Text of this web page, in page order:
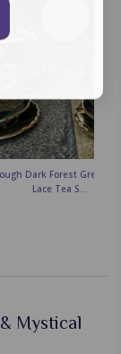
Dark Forest Green &
Lace Tea S...
Mystical